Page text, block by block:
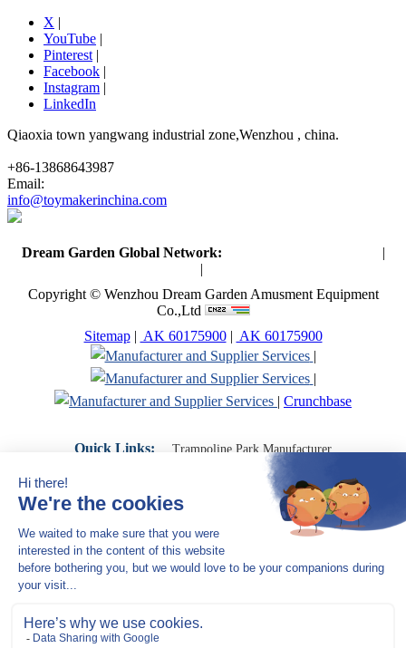
X |
YouTube |
Pinterest |
Facebook |
Instagram |
LinkedIn
Qiaoxia town yangwang industrial zone,Wenzhou , china.
+86-13868643987
Email:
info@toymakerinchina.com
Dream Garden Global Network:
|
|
Copyright © Wenzhou Dream Garden Amusment Equipment
Co.,Ltd
Sitemap| AK 60175900| AK 60175900
|
|
| Crunchbase
Quick Links: Trampoline Park Manufacturer
Trampoline Park Franchise
Trampoline Park Contractor
Indoor Playground Supplier
Indoor Playground Manufacturer
Indoor Playground Franchise
Indoor Playground Equipment
Indoor Playground Contractor
Indoor Playground China
Indoor Play Equipment Manufacturers
Close Navigation
Products
Indoor soft playground
space themed indoor playground